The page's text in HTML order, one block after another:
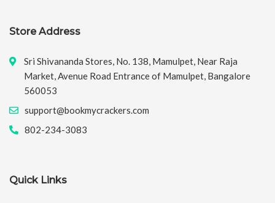
Store Address
Sri Shivananda Stores, No. 138, Mamulpet, Near Raja
Market, Avenue Road Entrance of Mamulpet, Bangalore
560053
support@bookmycrackers.com
802-234-3083
Quick Links